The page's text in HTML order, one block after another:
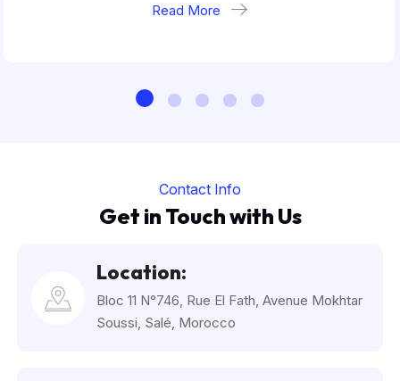
Read More
Contact Info
Get in Touch with Us
Location:
Bloc 11 N°746, Rue El Fath, Avenue Mokhtar
Soussi, Salé, Morocco